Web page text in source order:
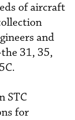
of aircraft
and
31, 35,
STC
for